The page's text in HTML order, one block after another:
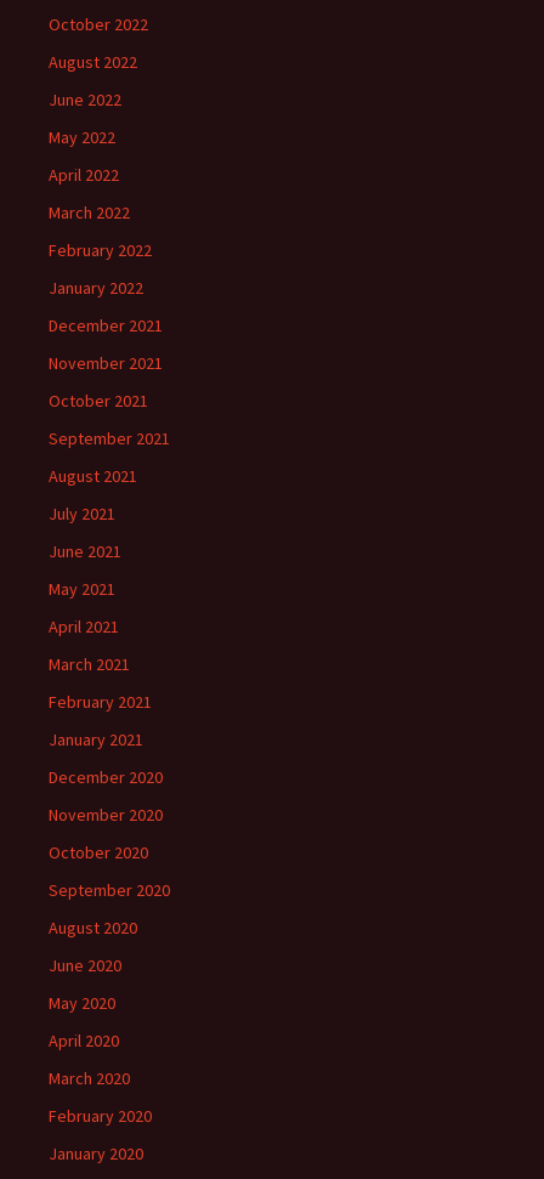
October 2022
August 2022
June 2022
May 2022
April 2022
March 2022
February 2022
January 2022
December 2021
November 2021
October 2021
September 2021
August 2021
July 2021
June 2021
May 2021
April 2021
March 2021
February 2021
January 2021
December 2020
November 2020
October 2020
September 2020
August 2020
June 2020
May 2020
April 2020
March 2020
February 2020
January 2020